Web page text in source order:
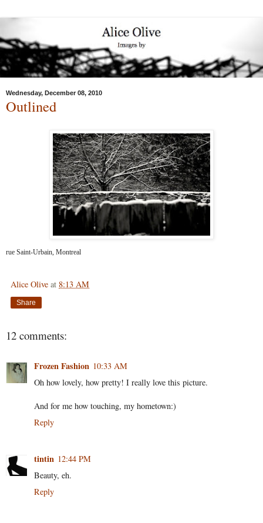
Wednesday, December 08, 2010
Outlined
rue Saint-Urbain, Montreal
Alice Olive at 8:13 AM
Share
12 comments:
Frozen Fashion 10:33 AM
Oh how lovely, how pretty! I really love this picture.
And for me how touching, my hometown:)
Reply
tintin 12:44 PM
Beauty, eh.
Reply